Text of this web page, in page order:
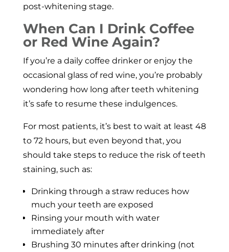
post-whitening stage.
When Can I Drink Coffee
or Red Wine Again?
If you’re a daily coffee drinker or enjoy the
occasional glass of red wine, you’re probably
wondering how long after teeth whitening
it’s safe to resume these indulgences.
For most patients, it’s best to wait at least 48
to 72 hours, but even beyond that, you
should take steps to reduce the risk of teeth
staining, such as:
Drinking through a straw reduces how
much your teeth are exposed
Rinsing your mouth with water
immediately after
Brushing 30 minutes after drinking (not